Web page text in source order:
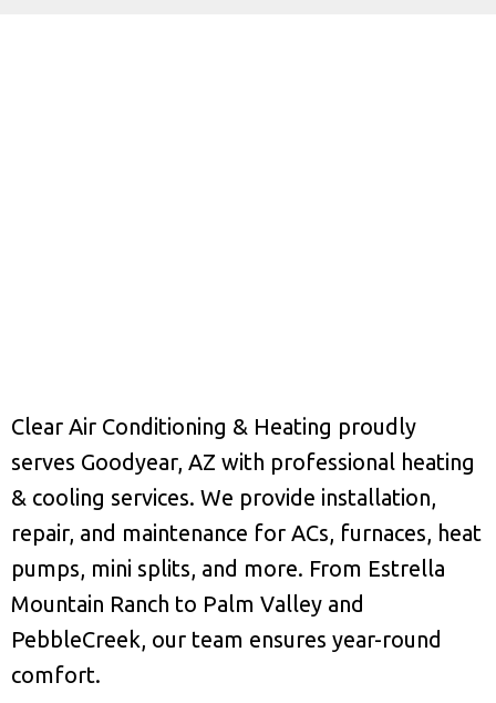
Clear Air Conditioning & Heating proudly
serves Goodyear, AZ with professional heating
& cooling services. We provide installation,
repair, and maintenance for ACs, furnaces, heat
pumps, mini splits, and more. From Estrella
Mountain Ranch to Palm Valley and
PebbleCreek, our team ensures year-round
comfort.